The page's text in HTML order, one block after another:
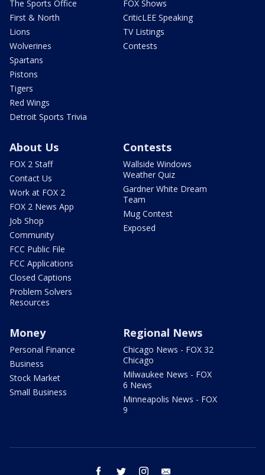
The Sports Office
First & North
Lions
Wolverines
Spartans
Pistons
Tigers
Red Wings
Detroit Sports Trivia
FOX Shows
CriticLEE Speaking
TV Listings
Contests
About Us
FOX 2 Staff
Contact Us
Work at FOX 2
FOX 2 News App
Job Shop
Community
FCC Public File
FCC Applications
Closed Captions
Problem Solvers
Resources
Contests
Wallside Windows
Weather Quiz
Gardner White Dream
Team
Mug Contest
Exposed
Money
Personal Finance
Business
Stock Market
Small Business
Regional News
Chicago News - FOX 32
Chicago
Milwaukee News - FOX
6 News
Minneapolis News - FOX
9
facebook twitter instagram